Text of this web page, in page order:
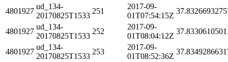
4801927
ud_134-
20170825T1533
251
2017-09-
01T07:54:15Z
4801927
ud_134-
20170825T1533
252
2017-09-
01T08:04:12Z
4801927
ud_134-
20170825T1533
253
2017-09-
01T08:52:36Z